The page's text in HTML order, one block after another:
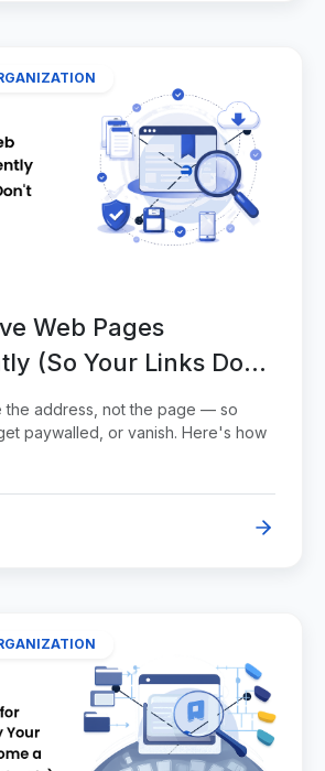
Web Pages
(So Your Links Don't
the address, not the page — so
paywalled, or vanish. Here's how